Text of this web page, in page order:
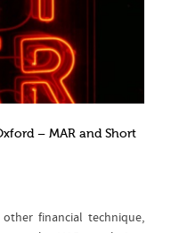
– MAR and Short
financial technique,